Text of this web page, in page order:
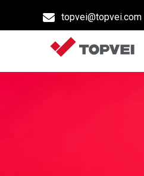
topvei@topvei.com